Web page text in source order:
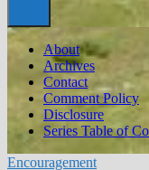
About
Archives
Contact
Comment Policy
Disclosure
Series Table of
Encouragement